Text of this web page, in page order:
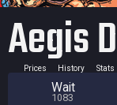
Aegis
Prices History Stats
Wait
1083